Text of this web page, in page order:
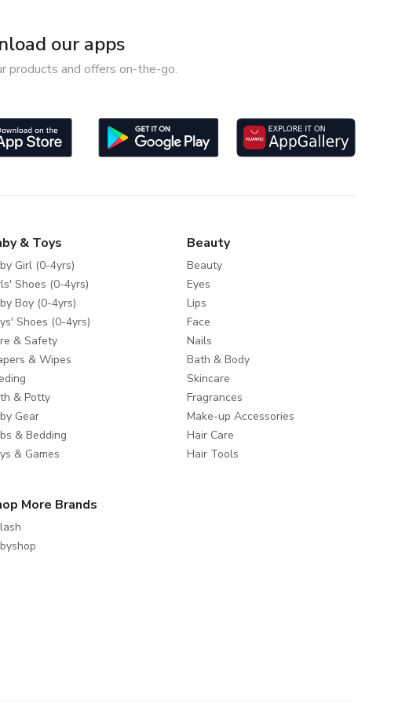
our apps
products and offers on-the-go.
& Toys
Girl (0-4yrs)
Shoes (0-4yrs)
Boy (0-4yrs)
Shoes (0-4yrs)
& Safety
& Wipes
& Potty
Gear
& Bedding
& Games
Beauty
Beauty
Eyes
Lips
Face
Nails
Bath & Body
Skincare
Fragrances
Make-up Accessories
Hair Care
Hair Tools
More Brands